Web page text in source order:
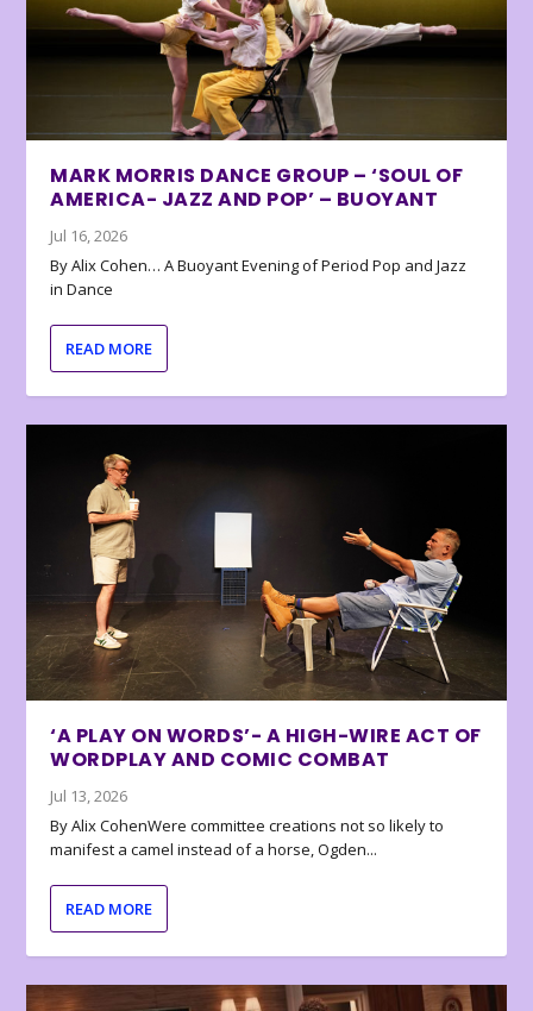
MARK MORRIS DANCE GROUP – ‘SOUL OF
AMERICA- JAZZ AND POP’ – BUOYANT
Jul 16, 2026
By Alix Cohen… A Buoyant Evening of Period Pop and Jazz
in Dance
READ MORE
‘A PLAY ON WORDS’- A HIGH-WIRE ACT OF
WORDPLAY AND COMIC COMBAT
Jul 13, 2026
By Alix CohenWere committee creations not so likely to
manifest a camel instead of a horse, Ogden...
READ MORE